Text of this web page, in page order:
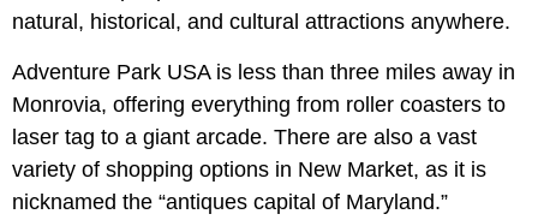
natural, historical, and cultural attractions anywhere.
Adventure Park USA is less than three miles away in
Monrovia, offering everything from roller coasters to
laser tag to a giant arcade. There are also a vast
variety of shopping options in New Market, as it is
nicknamed the “antiques capital of Maryland.”